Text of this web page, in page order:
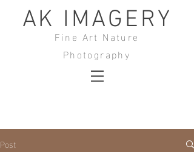
AK IMAGERY
Fine Art Nature
Photography
Post